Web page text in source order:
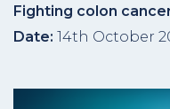
Fighting colon
Date: 14th October